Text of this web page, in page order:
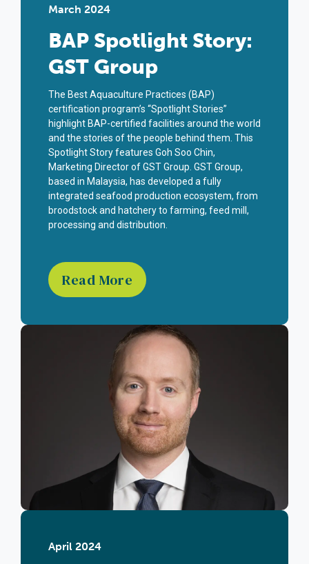
March 2024
BAP Spotlight Story:
GST Group
The Best Aquaculture Practices (BAP)
certification program’s “Spotlight Stories”
highlight BAP-certified facilities around the world
and the stories of the people behind them. This
Spotlight Story features Goh Soo Chin,
Marketing Director of GST Group. GST Group,
based in Malaysia, has developed a fully
integrated seafood production ecosystem, from
broodstock and hatchery to farming, feed mill,
processing and distribution.
Read More
April 2024